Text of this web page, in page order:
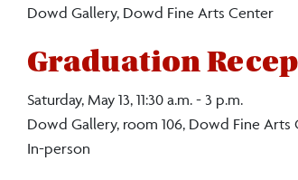
Dowd Gallery, Dowd Fine Arts Center
Graduation
Saturday, May 13, 11:30 a.m. - 3 p.m.
Dowd Gallery, room 106, Dowd Fine Arts
In-person